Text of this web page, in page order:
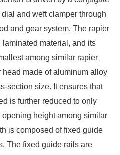
and weft clamper through
and gear system. The rapier
laminated material, and its
among similar rapier
head made of aluminum alloy
section size. It ensures that
is further reduced to only
height among similar
is composed of fixed guide
The fixed guide rails are